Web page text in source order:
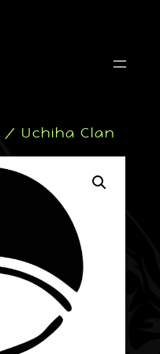
/ Uchiha Clan